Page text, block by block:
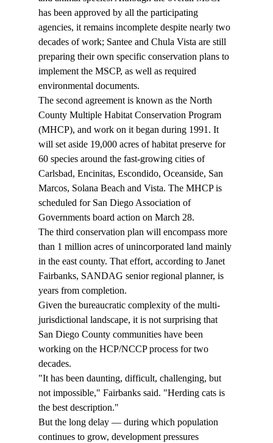
has been approved by all the participating
agencies, it remains incomplete despite nearly two
decades of work; Santee and Chula Vista are still
preparing their own specific conservation plans to
implement the MSCP, as well as required
environmental documents.
The second agreement is known as the North
County Multiple Habitat Conservation Program
(MHCP), and work on it began during 1991. It
will set aside 19,000 acres of habitat preserve for
60 species around the fast-growing cities of
Carlsbad, Encinitas, Escondido, Oceanside, San
Marcos, Solana Beach and Vista. The MHCP is
scheduled for San Diego Association of
Governments board action on March 28.
The third conservation plan will encompass more
than 1 million acres of unincorporated land mainly
in the east county. That effort, according to Janet
Fairbanks, SANDAG senior regional planner, is
years from completion.
Given the bureaucratic complexity of the multi-
jurisdictional landscape, it is not surprising that
San Diego County communities have been
working on the HCP/NCCP process for two
decades.
"It has been daunting, difficult, challenging, but
not impossible," Fairbanks said. "Herding cats is
the best description."
But the long delay — during which population
continues to grow, development pressures